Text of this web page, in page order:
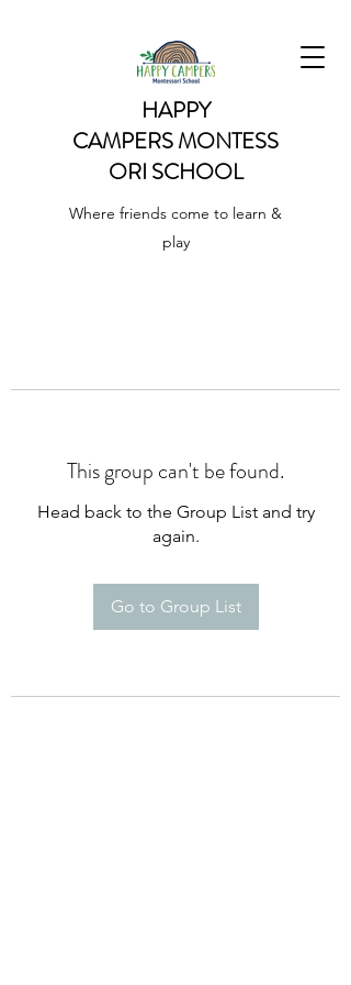
HAPPY
CAMPERSMONTESS
ORI SCHOOL
Where friends come to learn &
play
This group can't be found.
Head back to the Group List and try
again.
Go to Group List